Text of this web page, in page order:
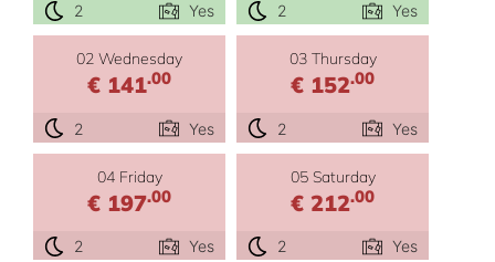
2 Yes 2 Yes
02 Wednesday
€ 141.00
2 Yes
03 Thursday
€ 152.00
2 Yes
04 Friday
€ 197.00
2 Yes
05 Saturday
€ 212.00
2 Yes